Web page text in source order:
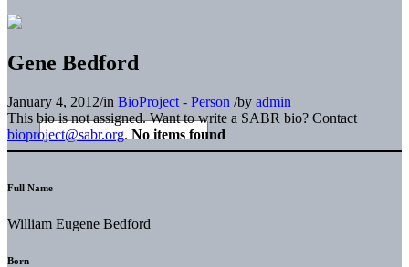
Gene Bedford
January 4, 2012/in BioProject - Person /by admin
This bio is not assigned. Want to write a SABR bio? Contact
bioproject@sabr.org. No items found
Full Name
William Eugene Bedford
Born